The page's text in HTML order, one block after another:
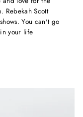
Rebekah Scott
You can't go
your life